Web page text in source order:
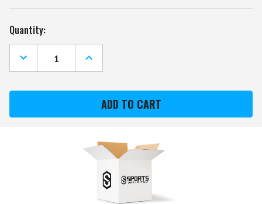
Current
Stock:
Quantity:
DECREASE
QUANTITY
OF
TIGERS
12"
INCREASE
QUANTITY
OF
TIGERS
12"
CANVAS
PRINT